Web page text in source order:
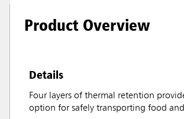
Product Overview
Details
Four layers of thermal retention
option for safely transporting food and